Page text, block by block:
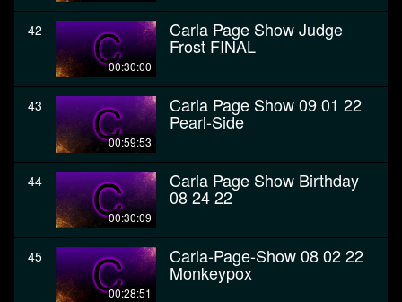
42
00:30:00
Carla Page Show Judge
Frost FINAL
43
00:59:53
Carla Page Show 09 01 22
Pearl-Side
44
00:30:09
Carla Page Show Birthday
08 24 22
45
00:28:51
Carla-Page-Show 08 02 22
Monkeypox